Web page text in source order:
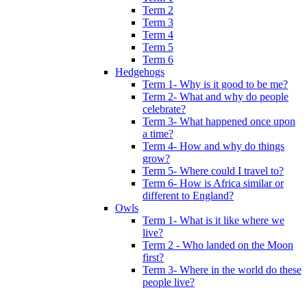
Term 2
Term 3
Term 4
Term 5
Term 6
Hedgehogs
Term 1- Why is it good to be me?
Term 2- What and why do people
celebrate?
Term 3- What happened once upon
a time?
Term 4- How and why do things
grow?
Term 5- Where could I travel to?
Term 6- How is Africa similar or
different to England?
Owls
Term 1- What is it like where we
live?
Term 2 - Who landed on the Moon
first?
Term 3- Where in the world do these
people live?